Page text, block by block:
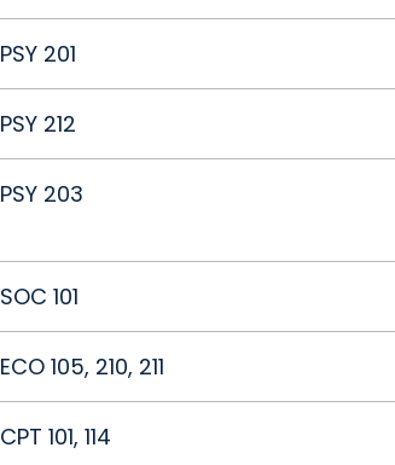
PSY 201
PSY 212
PSY 203
SOC 101
ECO 105, 210, 211
CPT 101, 114